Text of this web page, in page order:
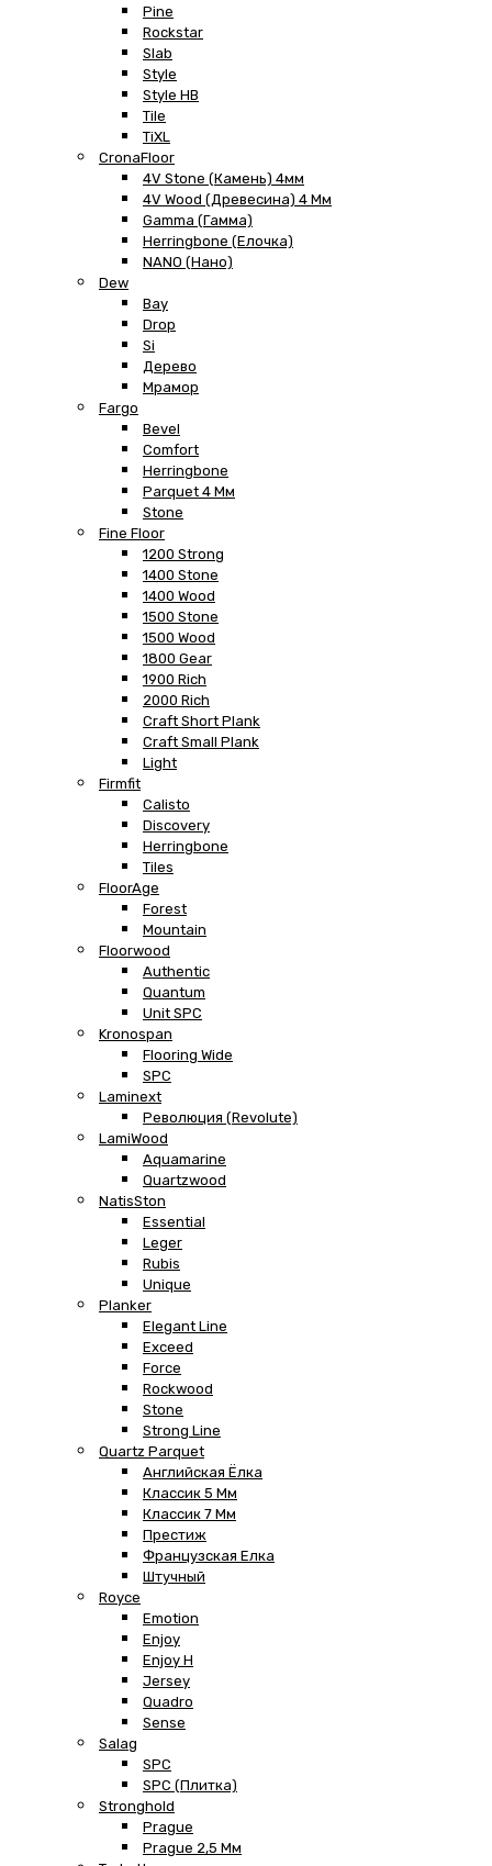
Pine
Rockstar
Slab
Style
Style HB
Tile
TiXL
CronaFloor
4V Stone (Камень) 4мм
4V Wood (Древесина) 4 Мм
Gamma (Гамма)
Herringbone (Елочка)
NANO (Нано)
Dew
Bay
Drop
Si
Дерево
Мрамор
Fargo
Bevel
Comfort
Herringbone
Parquet 4 Мм
Stone
Fine Floor
1200 Strong
1400 Stone
1400 Wood
1500 Stone
1500 Wood
1800 Gear
1900 Rich
2000 Rich
Craft Short Plank
Craft Small Plank
Light
Firmfit
Calisto
Discovery
Herringbone
Tiles
FloorAge
Forest
Mountain
Floorwood
Authentic
Quantum
Unit SPC
Kronospan
Flooring Wide
SPC
Laminext
Революция (Revolute)
LamiWood
Aquamarine
Quartzwood
NatisSton
Essential
Leger
Rubis
Unique
Planker
Elegant Line
Exceed
Force
Rockwood
Stone
Strong Line
Quartz Parquet
Английская Ёлка
Классик 5 Мм
Классик 7 Мм
Престиж
Французская Елка
Штучный
Royce
Emotion
Enjoy
Enjoy H
Jersey
Quadro
Sense
Salag
SPC
SPC (плитка)
Stronghold
Prague
Prague 2,5 Мм